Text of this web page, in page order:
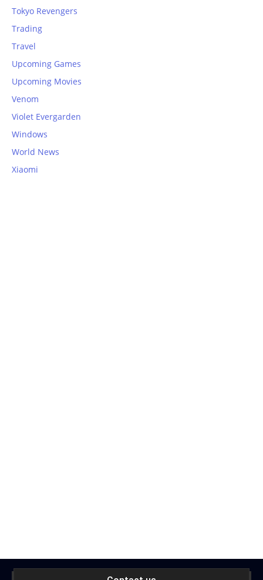
Tokyo Revengers
Trading
Travel
Upcoming Games
Upcoming Movies
Venom
Violet Evergarden
Windows
World News
Xiaomi